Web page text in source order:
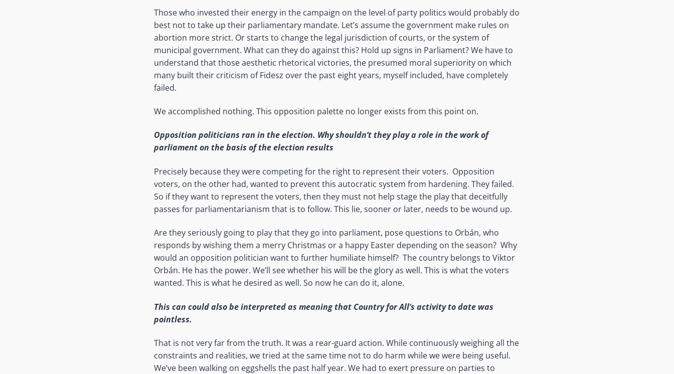
Those who invested their energy in the campaign on the level of party politics would probably do
best not to take up their parliamentary mandate. Let’s assume the government make rules on
abortion more strict. Or starts to change the legal jurisdiction of courts, or the system of
municipal government. What can they do against this? Hold up signs in Parliament? We have to
understand that those aesthetic rhetorical victories, the presumed moral superiority on which
many built their criticism of Fidesz over the past eight years, myself included, have completely
failed.
We accomplished nothing. This opposition palette no longer exists from this point on.
Opposition politicians ran in the election. Why shouldn’t they play a role in the work of
parliament on the basis of the election results
Precisely because they were competing for the right to represent their voters. Opposition
voters, on the other had, wanted to prevent this autocratic system from hardening. They failed.
So if they want to represent the voters, then they must not help stage the play that deceitfully
passes for parliamentarianism that is to follow. This lie, sooner or later, needs to be wound up.
Are they seriously going to play that they go into parliament, pose questions to Orbán, who
responds by wishing them a merry Christmas or a happy Easter depending on the season? Why
would an opposition politician want to further humiliate himself? The country belongs to Viktor
Orbán. He has the power. We’ll see whether his will be the glory as well. This is what the voters
wanted. This is what he desired as well. So now he can do it, alone.
This can could also be interpreted as meaning that Country for All’s activity to date was
pointless.
That is not very far from the truth. It was a rear-guard action. While continuously weighing all the
constraints and realities, we tried at the same time not to do harm while we were being useful.
We’ve been walking on eggshells the past half year. We had to exert pressure on parties to